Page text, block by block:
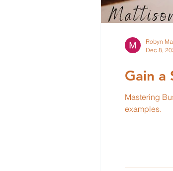
Gain a
Mastering Business Strategy 5-part
examples.
Robyn
Dec 8,